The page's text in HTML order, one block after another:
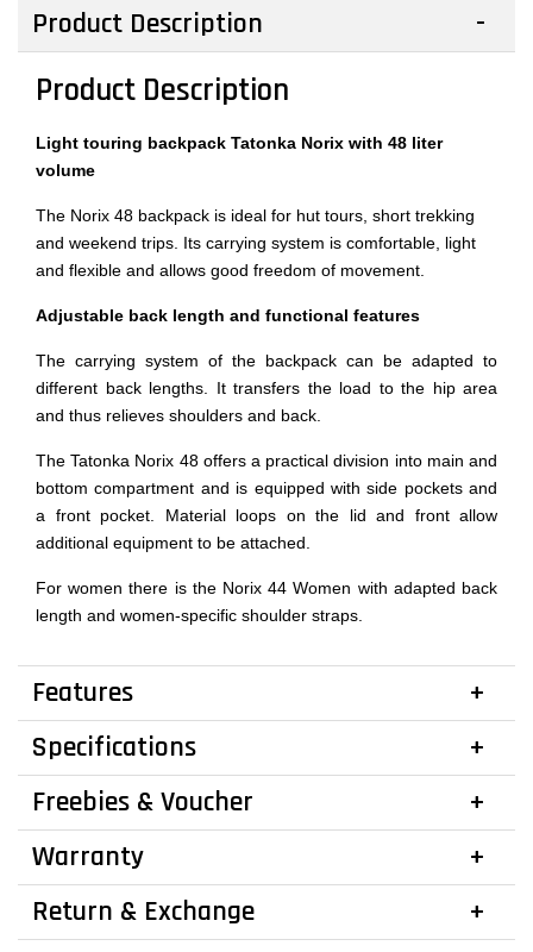
Product Description
Product Description
Light touring backpack Tatonka Norix with 48 liter
volume
The Norix 48 backpack is ideal for hut tours, short trekking
and weekend trips. Its carrying system is comfortable, light
and flexible and allows good freedom of movement.
Adjustable back length and functional features
The carrying system of the backpack can be adapted to
different back lengths. It transfers the load to the hip area
and thus relieves shoulders and back.
The Tatonka Norix 48 offers a practical division into main and
bottom compartment and is equipped with side pockets and
a front pocket. Material loops on the lid and front allow
additional equipment to be attached.
For women there is the Norix 44 Women with adapted back
length and women-specific shoulder straps.
Features
Specifications
Freebies & Voucher
Warranty
Return & Exchange